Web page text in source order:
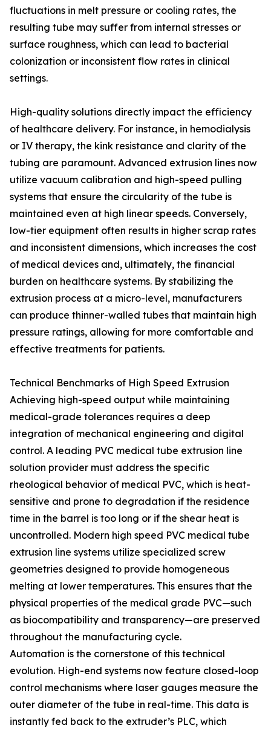
fluctuations in melt pressure or cooling rates, the
resulting tube may suffer from internal stresses or
surface roughness, which can lead to bacterial
colonization or inconsistent flow rates in clinical
settings.
High-quality solutions directly impact the efficiency
of healthcare delivery. For instance, in hemodialysis
or IV therapy, the kink resistance and clarity of the
tubing are paramount. Advanced extrusion lines now
utilize vacuum calibration and high-speed pulling
systems that ensure the circularity of the tube is
maintained even at high linear speeds. Conversely,
low-tier equipment often results in higher scrap rates
and inconsistent dimensions, which increases the cost
of medical devices and, ultimately, the financial
burden on healthcare systems. By stabilizing the
extrusion process at a micro-level, manufacturers
can produce thinner-walled tubes that maintain high
pressure ratings, allowing for more comfortable and
effective treatments for patients.
Technical Benchmarks of High Speed Extrusion
Achieving high-speed output while maintaining
medical-grade tolerances requires a deep
integration of mechanical engineering and digital
control. A leading PVC medical tube extrusion line
solution provider must address the specific
rheological behavior of medical PVC, which is heat-
sensitive and prone to degradation if the residence
time in the barrel is too long or if the shear heat is
uncontrolled. Modern high speed PVC medical tube
extrusion line systems utilize specialized screw
geometries designed to provide homogeneous
melting at lower temperatures. This ensures that the
physical properties of the medical grade PVC—such
as biocompatibility and transparency—are preserved
throughout the manufacturing cycle.
Automation is the cornerstone of this technical
evolution. High-end systems now feature closed-loop
control mechanisms where laser gauges measure the
outer diameter of the tube in real-time. This data is
instantly fed back to the extruder’s PLC, which